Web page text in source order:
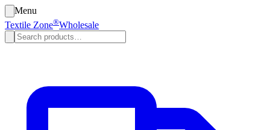
Menu
Textile Zone®Wholesale